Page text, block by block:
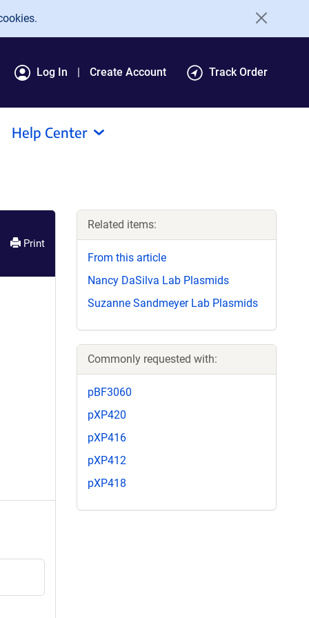
Log In Create Account Track Order
Help Center
Print
Related items:
From this article
Nancy DaSilva Lab Plasmids
Suzanne Sandmeyer Lab Plasmids
Commonly requested with:
pBF3060
pXP420
pXP416
pXP412
pXP418